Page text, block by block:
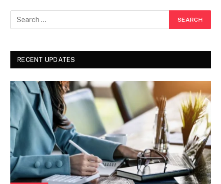
RECENT UPDATES